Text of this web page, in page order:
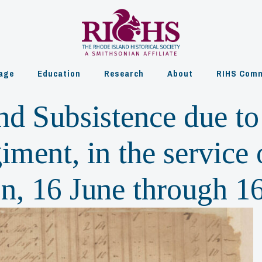
Education Research About RIHS
Subsistence due
in the
16 June through